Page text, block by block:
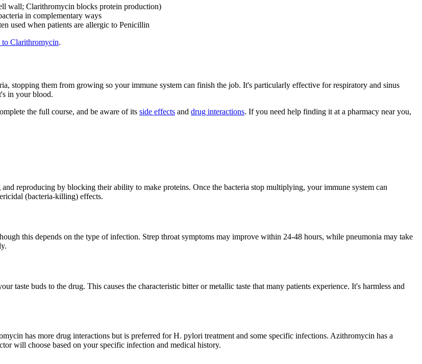
wall; Clarithromycin blocks protein production)
in complementary ways
used when patients are allergic to Penicillin
to Clarithromycin.
stopping them from growing so your immune system can finish the job. It's particularly effective for respiratory and sinus
in your blood.
the full course, and be aware of its side effects and drug interactions. If you need help finding it at a pharmacy near you,
reproducing by blocking their ability to make proteins. Once the bacteria stop multiplying, your immune system can
(bacteria-killing) effects.
this depends on the type of infection. Strep throat symptoms may improve within 24-48 hours, while pneumonia may take
taste buds to the drug. This causes the characteristic bitter or metallic taste that many patients experience. It's harmless and
has more drug interactions but is preferred for H. pylori treatment and some specific infections. Azithromycin has a
will choose based on your specific infection and medical history.